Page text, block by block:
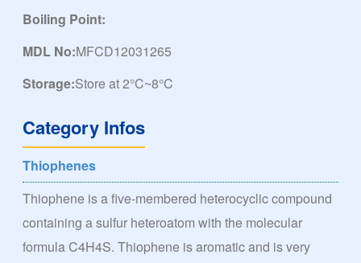
Boiling Point:
MDL No:MFCD12031265
Storage:Store at 2°C~8°C
Category Infos
Thiophenes
Thiophene is a five-membered heterocyclic compound
containing a sulfur heteroatom with the molecular
formula C4H4S. Thiophene is aromatic and is very